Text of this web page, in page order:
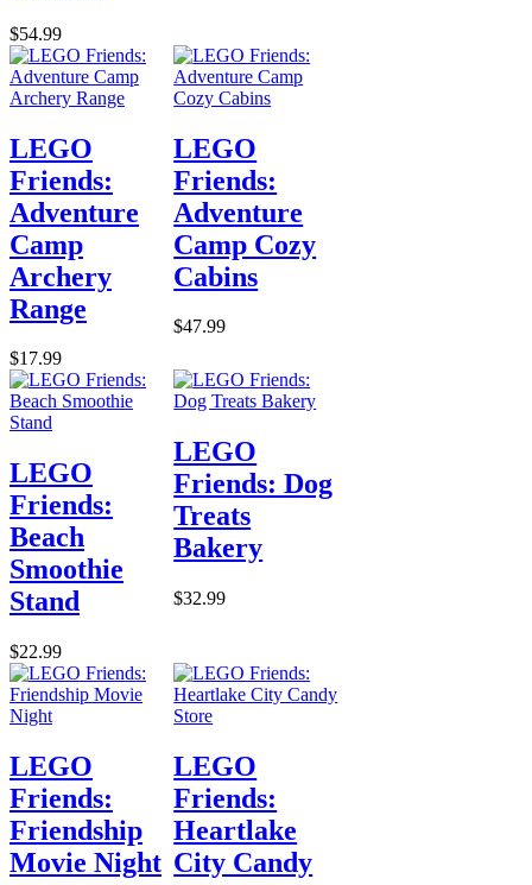
$54.99
LEGO
Friends:
Adventure
Camp
Archery
Range
$17.99
LEGO
Friends:
Adventure
Camp Cozy
Cabins
$47.99
LEGO
Friends:
Beach
Smoothie
Stand
$22.99
LEGO
Friends: Dog
Treats
Bakery
$32.99
LEGO
Friends:
Friendship
Movie Night
LEGO
Friends:
Heartlake
City Candy